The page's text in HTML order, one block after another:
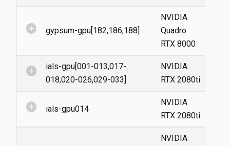
add_circle gypsum-gpu[182,186,188]
NVIDIA
Quadro
RTX 8000
add_circle
ials-gpu[001-013,017-
018,020-026,029-033]
NVIDIA
RTX 2080ti
add_circle ials-gpu014
NVIDIA
RTX 2080ti
NVIDIA